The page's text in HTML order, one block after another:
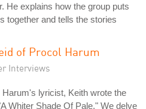
He explains how the group puts
together and tells the stories
of Procol Harum
Interviews
lyricist, Keith wrote the
Whiter Shade Of Pale." We delve